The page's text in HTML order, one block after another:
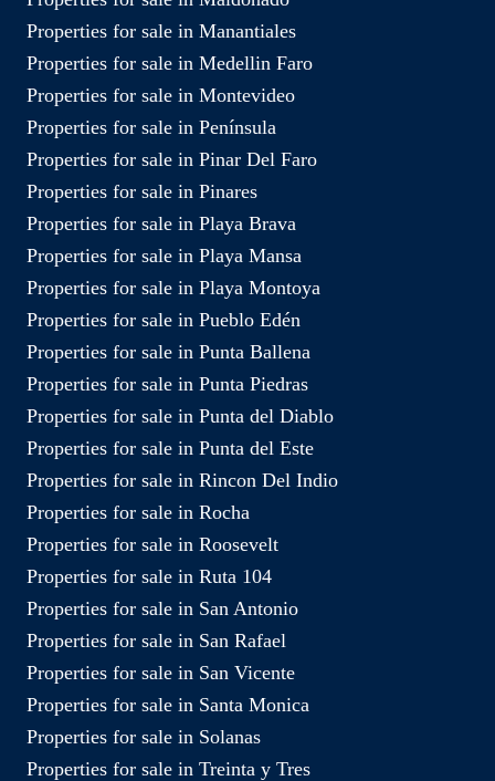
Properties for sale in Manantiales
Properties for sale in Medellin Faro
Properties for sale in Montevideo
Properties for sale in Península
Properties for sale in Pinar Del Faro
Properties for sale in Pinares
Properties for sale in Playa Brava
Properties for sale in Playa Mansa
Properties for sale in Playa Montoya
Properties for sale in Pueblo Edén
Properties for sale in Punta Ballena
Properties for sale in Punta Piedras
Properties for sale in Punta del Diablo
Properties for sale in Punta del Este
Properties for sale in Rincon Del Indio
Properties for sale in Rocha
Properties for sale in Roosevelt
Properties for sale in Ruta 104
Properties for sale in San Antonio
Properties for sale in San Rafael
Properties for sale in San Vicente
Properties for sale in Santa Monica
Properties for sale in Solanas
Properties for sale in Treinta y Tres